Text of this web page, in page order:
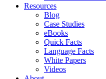
Resources
Blog
Case Studies
eBooks
Quick Facts
Language Facts
White Papers
Videos